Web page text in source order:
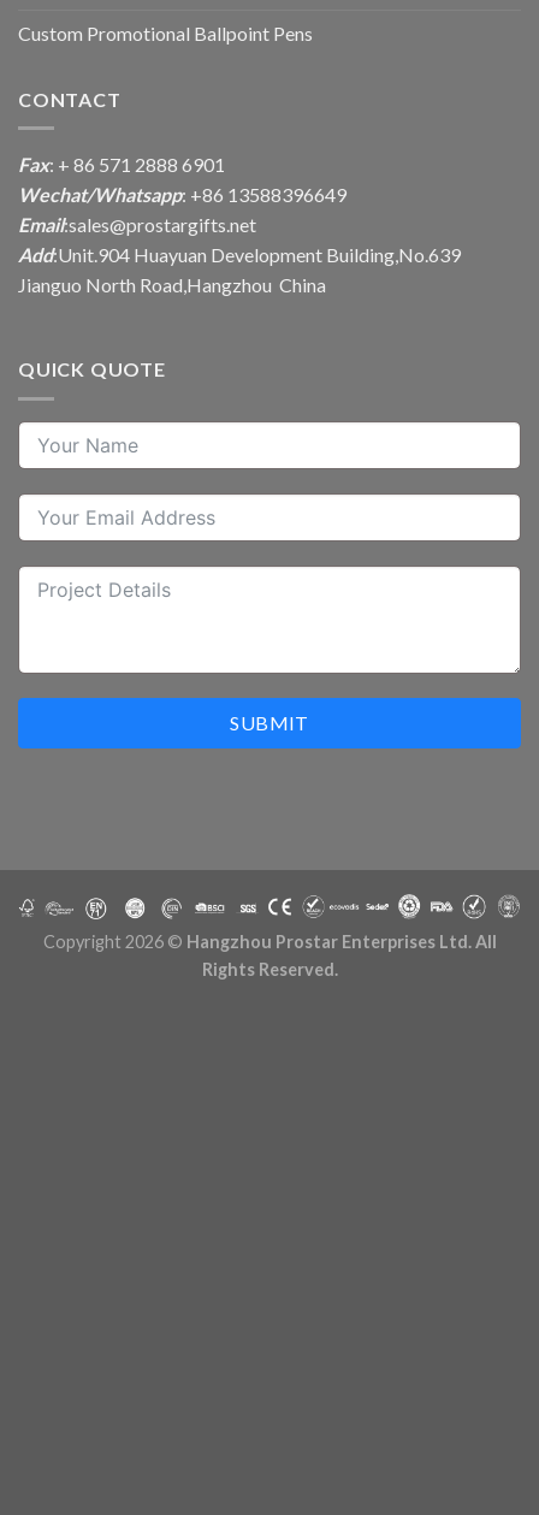
Custom Promotional Ballpoint Pens
CONTACT
Fax: + 86 571 2888 6901
Wechat/Whatsapp: +86 13588396649
Email:sales@prostargifts.net
Add:Unit.904 Huayuan Development Building,No.639
Jianguo North Road,Hangzhou China
QUICK QUOTE
SUBMIT
Copyright 2026 © Hangzhou Prostar Enterprises Ltd. All
Rights Reserved.